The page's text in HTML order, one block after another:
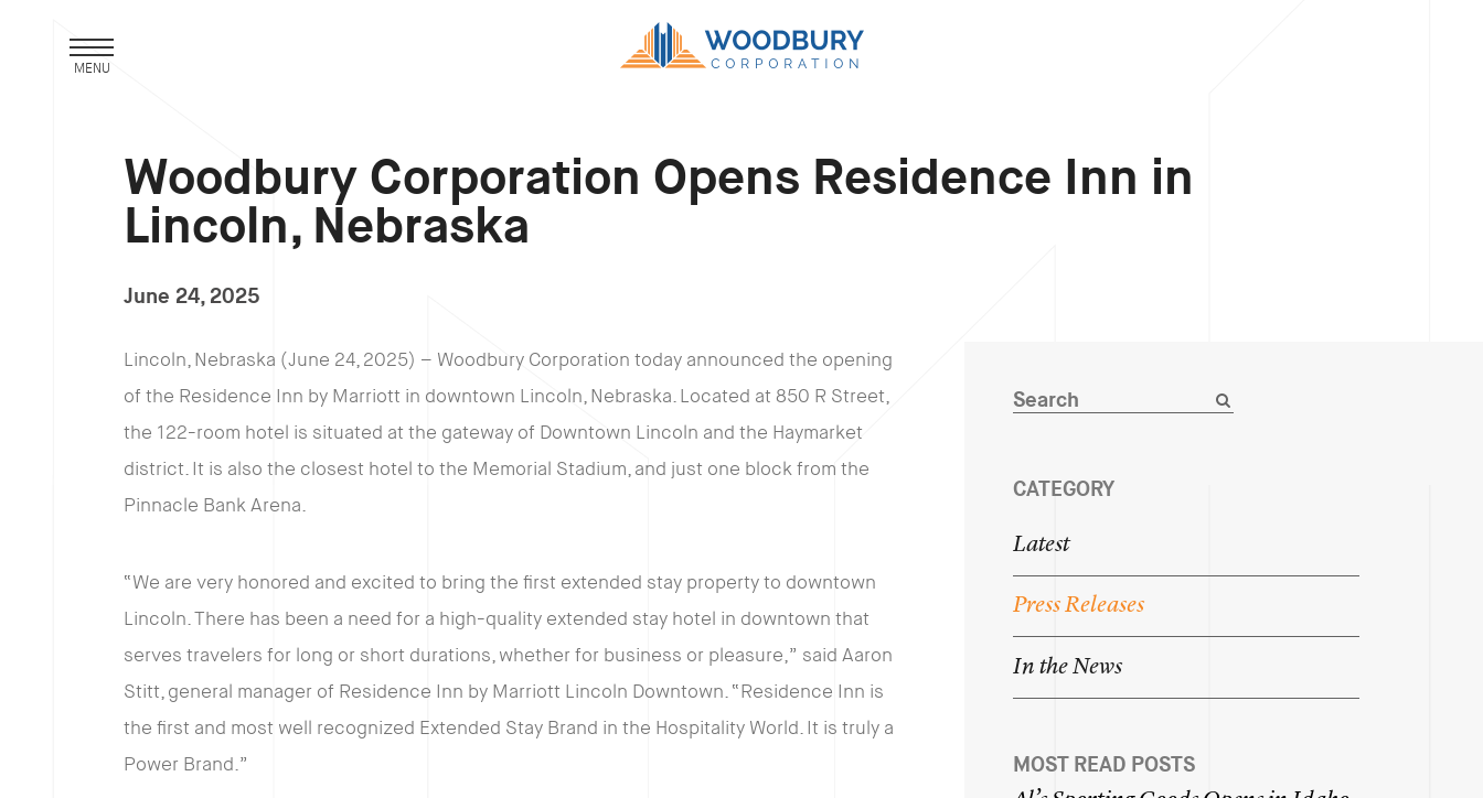
MENU
Woodbury Corporation Opens Residence Inn in
Lincoln, Nebraska
June 24, 2025
Lincoln, Nebraska (June 24, 2025) – Woodbury Corporation today announced the opening
of the Residence Inn by Marriott in downtown Lincoln, Nebraska. Located at 850 R Street,
the 122-room hotel is situated at the gateway of Downtown Lincoln and the Haymarket
district. It is also the closest hotel to the Memorial Stadium, and just one block from the
Pinnacle Bank Arena.
“We are very honored and excited to bring the first extended stay property to downtown
Lincoln. There has been a need for a high-quality extended stay hotel in downtown that
serves travelers for long or short durations, whether for business or pleasure,” said Aaron
Stitt, general manager of Residence Inn by Marriott Lincoln Downtown. “Residence Inn is
the first and most well recognized Extended Stay Brand in the Hospitality World. It is truly a
Power Brand.”
CATEGORY
Latest
Press Releases
In the News
MOST READ POSTS